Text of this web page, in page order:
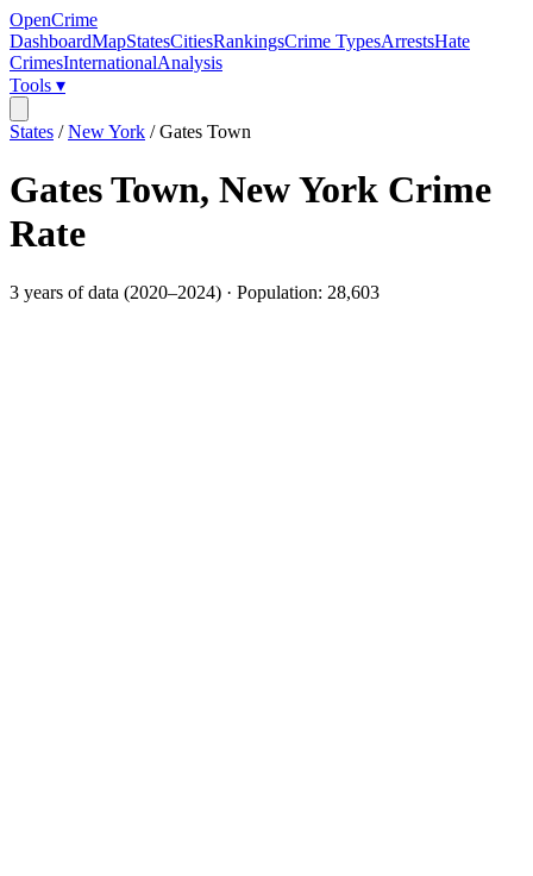
OpenCrime
DashboardMapStatesCitiesRankingsCrime TypesArrestsHate
CrimesInternationalAnalysis
Tools ▾
States /New York /Gates Town
Gates Town, New York Crime
Rate
3 years of data (2020–2024) · Population: 28,603